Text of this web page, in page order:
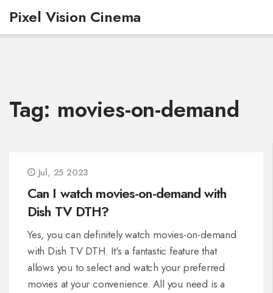
Pixel Vision Cinema
Tag: movies-on-demand
Jul, 25 2023
Can I watch movies-on-demand with
Dish TV DTH?
Yes, you can definitely watch movies-on-demand
with Dish TV DTH. It's a fantastic feature that
allows you to select and watch your preferred
movies at your convenience. All you need is a